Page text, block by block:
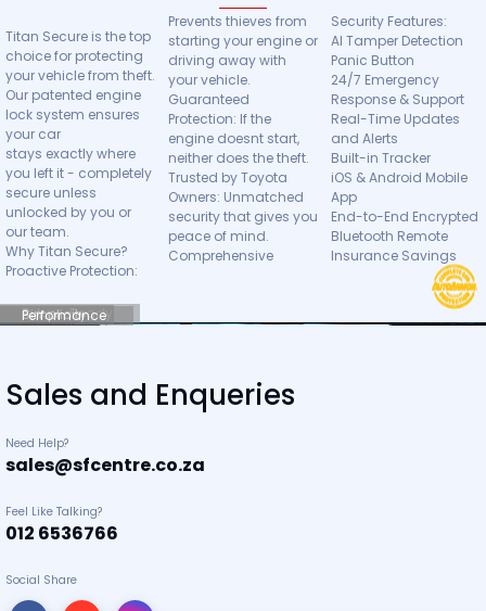
Titan Secure is the top
choice for protecting
your vehicle from theft.
Our patented engine
lock system ensures
your car
stays exactly where
you left it - completely
secure unless
unlocked by you or
our team.
Why Titan Secure?
Proactive Protection:
Prevents thieves from
starting your engine or
driving away with
your vehicle.
Guaranteed
Protection: If the
engine doesnt start,
neither does the theft.
Trusted by Toyota
Owners: Unmatched
security that gives you
peace of mind.
Comprehensive
Security Features:
AI Tamper Detection
Panic Button
24/7 Emergency
Response & Support
Real-Time Updates
and Alerts
Built-in Tracker
iOS & Android Mobile
App
End-to-End Encrypted
Bluetooth Remote
Insurance Savings
Future-Ready
Simplicity
Performance
Sales and Enqueries
Need Help?
sales@sfcentre.co.za
Feel Like Talking?
012 6536766
Social Share